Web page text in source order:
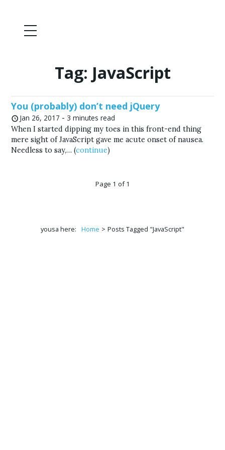
Tag: JavaScript
You (probably) don’t need jQuery
Jan 26, 2017 -3 minutes read
When I started dipping my toes in this front-end thing
mere sight of JavaScript gave me acute onset of nausea.
Needless to say,… (continue)
Page 1 of 1
yousa here: Home > Posts Tagged "JavaScript"